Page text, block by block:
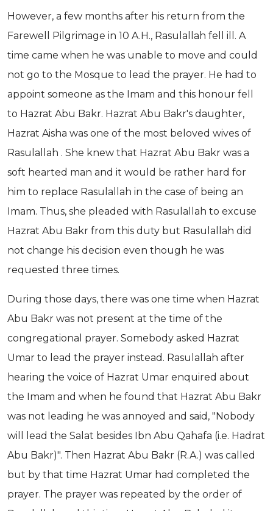
However, a few months after his return from the
Farewell Pilgrimage in 10 A.H., Rasulallah fell ill. A
time came when he was unable to move and could
not go to the Mosque to lead the prayer. He had to
appoint someone as the Imam and this honour fell
to Hazrat Abu Bakr. Hazrat Abu Bakr's daughter,
Hazrat Aisha was one of the most beloved wives of
Rasulallah . She knew that Hazrat Abu Bakr was a
soft hearted man and it would be rather hard for
him to replace Rasulallah in the case of being an
Imam. Thus, she pleaded with Rasulallah to excuse
Hazrat Abu Bakr from this duty but Rasulallah did
not change his decision even though he was
requested three times.
During those days, there was one time when Hazrat
Abu Bakr was not present at the time of the
congregational prayer. Somebody asked Hazrat
Umar to lead the prayer instead. Rasulallah after
hearing the voice of Hazrat Umar enquired about
the Imam and when he found that Hazrat Abu Bakr
was not leading he was annoyed and said, "Nobody
will lead the Salat besides Ibn Abu Qahafa (i.e. Hadrat
Abu Bakr)". Then Hazrat Abu Bakr (R.A.) was called
but by that time Hazrat Umar had completed the
prayer. The prayer was repeated by the order of